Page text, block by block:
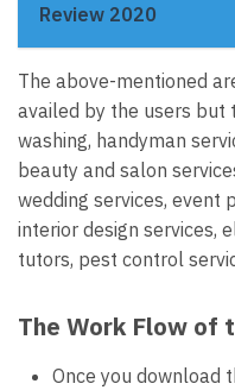
Review 2020
The above-mentioned
availed by the users but
washing, handyman
beauty and salon
wedding services, event
interior design services,
tutors, pest control
The Work Flow of
Once you download